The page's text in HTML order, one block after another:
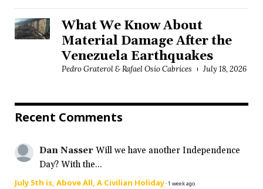
What We Know About
Material Damage After the
Venezuela Earthquakes
Pedro Graterol & Rafael Osío Cabrices July 18, 2026
Recent Comments
Dan Nasser Will we have another Independence
Day? With the...
July 5th is, Above All, A Civilian Holiday·1 week ago